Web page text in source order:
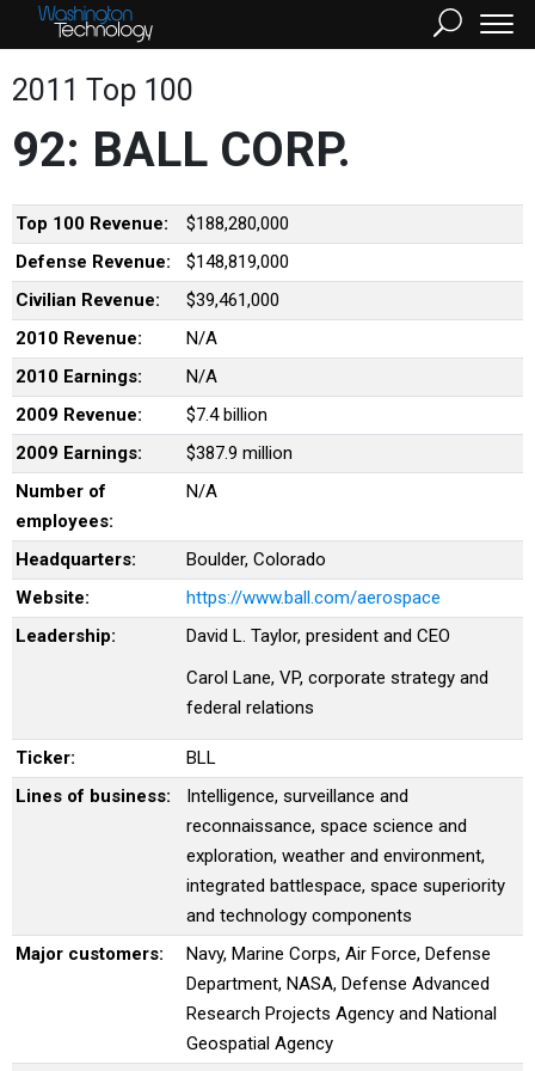
2011 Top 100
92: BALL CORP.
Top 100 Revenue:
$188,280,000
Defense Revenue:
$148,819,000
Civilian Revenue:
$39,461,000
2010 Revenue:
N/A
2010 Earnings:
N/A
2009 Revenue:
$7.4 billion
2009 Earnings:
$387.9 million
Number of
employees:
N/A
Headquarters:
Boulder, Colorado
Website:
https://www.ball.com/aerospace
Leadership:
David L. Taylor, president and CEO
Carol Lane, VP, corporate strategy and
federal relations
Ticker:
BLL
Lines of business:
Intelligence, surveillance and
reconnaissance, space science and
exploration, weather and environment,
integrated battlespace, space superiority
and technology components
Major customers:
Navy, Marine Corps, Air Force, Defense
Department, NASA, Defense Advanced
Research Projects Agency and National
Geospatial Agency